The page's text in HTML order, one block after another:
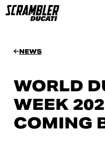
NEWS
WORLD
WEEK
COMING